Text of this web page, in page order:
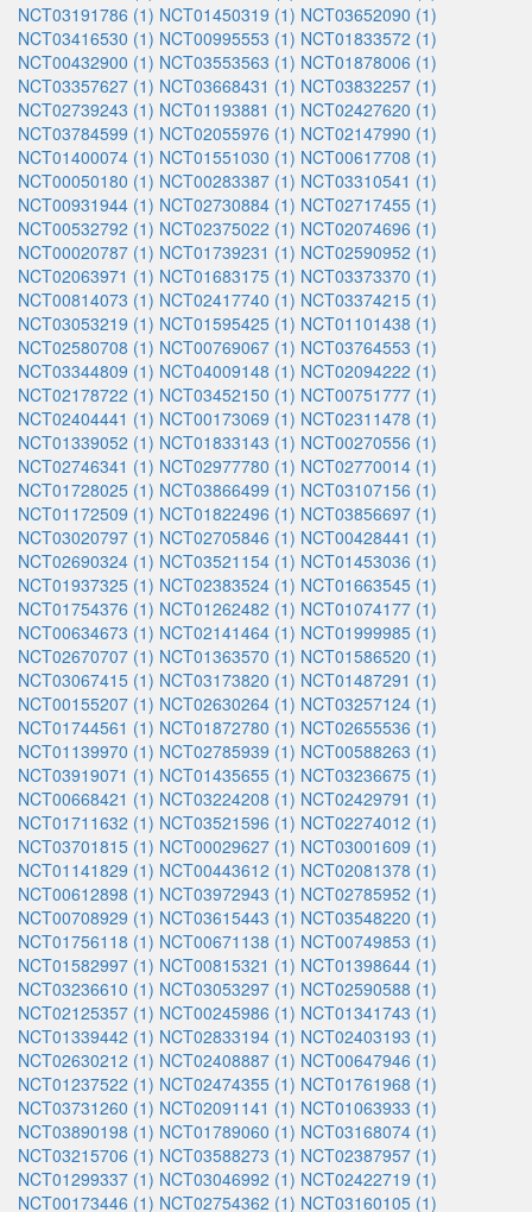
NCT03191786 (1) NCT01450319 (1) NCT03652090 (1)
NCT03416530 (1) NCT00995553 (1) NCT01833572 (1)
NCT00432900 (1) NCT03553563 (1) NCT01878006 (1)
NCT03357627 (1) NCT03668431 (1) NCT03832257 (1)
NCT02739243 (1) NCT01193881 (1) NCT02427620 (1)
NCT03784599 (1) NCT02055976 (1) NCT02147990 (1)
NCT01400074 (1) NCT01551030 (1) NCT00617708 (1)
NCT00050180 (1) NCT00283387 (1) NCT03310541 (1)
NCT00931944 (1) NCT02730884 (1) NCT02717455 (1)
NCT00532792 (1) NCT02375022 (1) NCT02074696 (1)
NCT00020787 (1) NCT01739231 (1) NCT02590952 (1)
NCT02063971 (1) NCT01683175 (1) NCT03373370 (1)
NCT00814073 (1) NCT02417740 (1) NCT03374215 (1)
NCT03053219 (1) NCT01595425 (1) NCT01101438 (1)
NCT02580708 (1) NCT00769067 (1) NCT03764553 (1)
NCT03344809 (1) NCT04009148 (1) NCT02094222 (1)
NCT02178722 (1) NCT03452150 (1) NCT00751777 (1)
NCT02404441 (1) NCT00173069 (1) NCT02311478 (1)
NCT01339052 (1) NCT01833143 (1) NCT00270556 (1)
NCT02746341 (1) NCT02977780 (1) NCT02770014 (1)
NCT01728025 (1) NCT03866499 (1) NCT03107156 (1)
NCT01172509 (1) NCT01822496 (1) NCT03856697 (1)
NCT03020797 (1) NCT02705846 (1) NCT00428441 (1)
NCT02690324 (1) NCT03521154 (1) NCT01453036 (1)
NCT01937325 (1) NCT02383524 (1) NCT01663545 (1)
NCT01754376 (1) NCT01262482 (1) NCT01074177 (1)
NCT00634673 (1) NCT02141464 (1) NCT01999985 (1)
NCT02670707 (1) NCT01363570 (1) NCT01586520 (1)
NCT03067415 (1) NCT03173820 (1) NCT01487291 (1)
NCT00155207 (1) NCT02630264 (1) NCT03257124 (1)
NCT01744561 (1) NCT01872780 (1) NCT02655536 (1)
NCT01139970 (1) NCT02785939 (1) NCT00588263 (1)
NCT03919071 (1) NCT01435655 (1) NCT03236675 (1)
NCT00668421 (1) NCT03224208 (1) NCT02429791 (1)
NCT01711632 (1) NCT03521596 (1) NCT02274012 (1)
NCT03701815 (1) NCT00029627 (1) NCT03001609 (1)
NCT01141829 (1) NCT00443612 (1) NCT02081378 (1)
NCT00612898 (1) NCT03972943 (1) NCT02785952 (1)
NCT00708929 (1) NCT03615443 (1) NCT03548220 (1)
NCT01756118 (1) NCT00671138 (1) NCT00749853 (1)
NCT01582997 (1) NCT00815321 (1) NCT01398644 (1)
NCT03236610 (1) NCT03053297 (1) NCT02590588 (1)
NCT02125357 (1) NCT00245986 (1) NCT01341743 (1)
NCT01339442 (1) NCT02833194 (1) NCT02403193 (1)
NCT02630212 (1) NCT02408887 (1) NCT00647946 (1)
NCT01237522 (1) NCT02474355 (1) NCT01761968 (1)
NCT03731260 (1) NCT02091141 (1) NCT01063933 (1)
NCT03890198 (1) NCT01789060 (1) NCT03168074 (1)
NCT03215706 (1) NCT03588273 (1) NCT02387957 (1)
NCT01299337 (1) NCT03046992 (1) NCT02422719 (1)
NCT00173446 (1) NCT02754362 (1) NCT03160105 (1)